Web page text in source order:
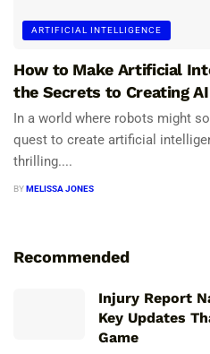
ARTIFICIAL INTELLIGENCE
How to Make Artificial
the Secrets to Creating
In a world where robots might
quest to create artificial
thrilling....
BYMELISSA JONES
Recommended
Injury Report
Key Updates
Game